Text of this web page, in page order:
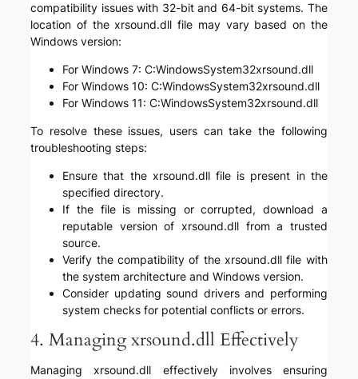
compatibility issues with 32-bit and 64-bit systems. The
location of the xrsound.dll file may vary based on the
Windows version:
For Windows 7: C:WindowsSystem32xrsound.dll
For Windows 10: C:WindowsSystem32xrsound.dll
For Windows 11: C:WindowsSystem32xrsound.dll
To resolve these issues, users can take the following
troubleshooting steps:
Ensure that the xrsound.dll file is present in the
specified directory.
If the file is missing or corrupted, download a
reputable version of xrsound.dll from a trusted
source.
Verify the compatibility of the xrsound.dll file with
the system architecture and Windows version.
Consider updating sound drivers and performing
system checks for potential conflicts or errors.
4. Managing xrsound.dll Effectively
Managing xrsound.dll effectively involves ensuring